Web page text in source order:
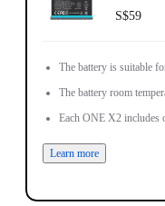
S$59
The battery is suitable
The battery room
Each ONE X2 includes
Learn more